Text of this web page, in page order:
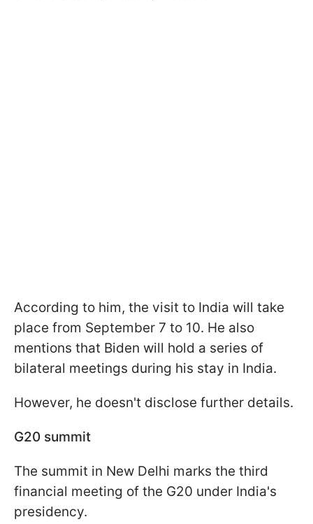
According to him, the visit to India will take
place from September 7 to 10. He also
mentions that Biden will hold a series of
bilateral meetings during his stay in India.
However, he doesn't disclose further details.
G20 summit
The summit in New Delhi marks the third
financial meeting of the G20 under India's
presidency.